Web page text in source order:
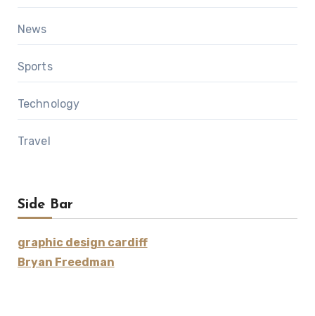
News
Sports
Technology
Travel
Side Bar
graphic design cardiff
Bryan Freedman